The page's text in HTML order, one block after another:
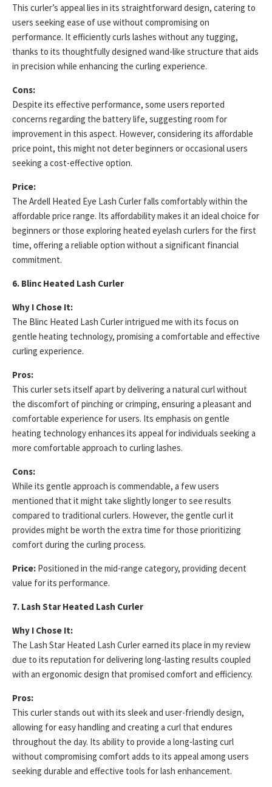
This curler’s appeal lies in its straightforward design, catering to
users seeking ease of use without compromising on
performance. It efficiently curls lashes without any tugging,
thanks to its thoughtfully designed wand-like structure that aids
in precision while enhancing the curling experience.
Cons:
Despite its effective performance, some users reported
concerns regarding the battery life, suggesting room for
improvement in this aspect. However, considering its affordable
price point, this might not deter beginners or occasional users
seeking a cost-effective option.
Price:
The Ardell Heated Eye Lash Curler falls comfortably within the
affordable price range. Its affordability makes it an ideal choice for
beginners or those exploring heated eyelash curlers for the first
time, offering a reliable option without a significant financial
commitment.
6. Blinc Heated Lash Curler
Why I Chose It:
The Blinc Heated Lash Curler intrigued me with its focus on
gentle heating technology, promising a comfortable and effective
curling experience.
Pros:
This curler sets itself apart by delivering a natural curl without
the discomfort of pinching or crimping, ensuring a pleasant and
comfortable experience for users. Its emphasis on gentle
heating technology enhances its appeal for individuals seeking a
more comfortable approach to curling lashes.
Cons:
While its gentle approach is commendable, a few users
mentioned that it might take slightly longer to see results
compared to traditional curlers. However, the gentle curl it
provides might be worth the extra time for those prioritizing
comfort during the curling process.
Price: Positioned in the mid-range category, providing decent
value for its performance.
7. Lash Star Heated Lash Curler
Why I Chose It:
The Lash Star Heated Lash Curler earned its place in my review
due to its reputation for delivering long-lasting results coupled
with an ergonomic design that promised comfort and efficiency.
Pros:
This curler stands out with its sleek and user-friendly design,
allowing for easy handling and creating a curl that endures
throughout the day. Its ability to provide a long-lasting curl
without compromising comfort adds to its appeal among users
seeking durable and effective tools for lash enhancement.